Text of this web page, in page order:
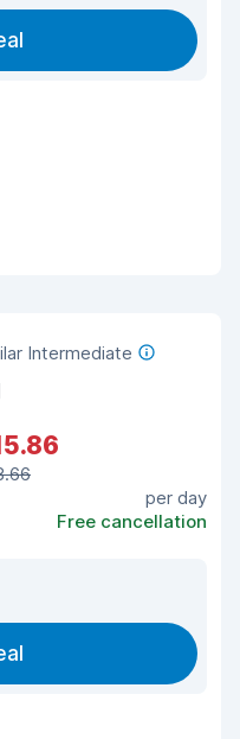
Intermediate
per day
Free cancellation